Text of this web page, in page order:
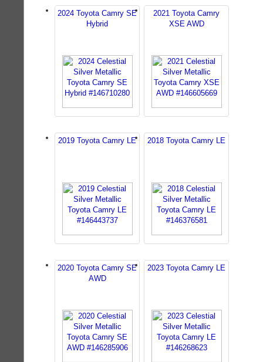
2024 Toyota Camry SE
Hybrid
2021 Toyota Camry
XSE AWD
2019 Toyota Camry LE 2018 Toyota Camry LE
2020 Toyota Camry SE
AWD
2023 Toyota Camry LE